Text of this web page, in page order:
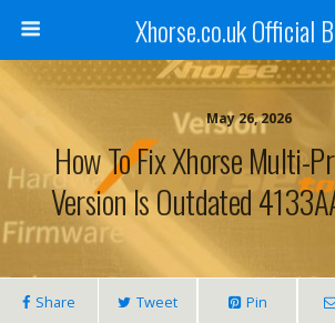
Xhorse.co.uk Official
May 26, 2026
How To Fix Xhorse Multi-
Version Is Outdated
Share Tweet Pin